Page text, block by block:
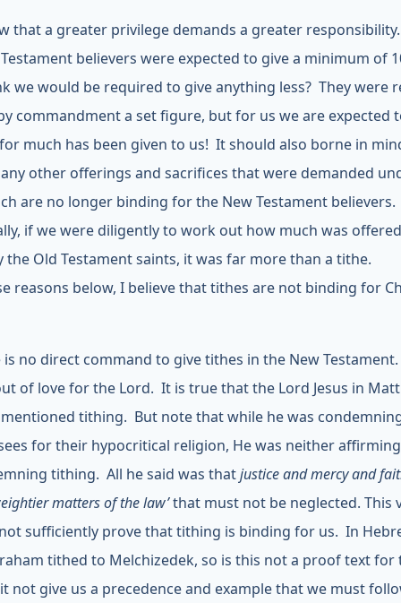
that a greater privilege demands a greater
believers were expected to give a minimum of
we would be required to give anything less? They were
commandment a set figure, but for us we are expected
much has been given to us! It should also borne in
other offerings and sacrifices that were demanded
are no longer binding for the New Testament believers.
if we were diligently to work out how much was
the Old Testament saints, it was far more than a tithe.
reasons below, I believe that tithes are not binding for
is no direct command to give tithes in the New Testament.
of love for the Lord. It is true that the Lord Jesus in
mentioned tithing. But note that while he was
for their hypocritical religion, He was neither
tithing. All he said was thatjustice and mercy and
matters of the law’that must not be neglected. This
sufficiently prove that tithing is binding for us. In
tithed to Melchizedek, so is this not a proof text
not give us a precedence and example that we must